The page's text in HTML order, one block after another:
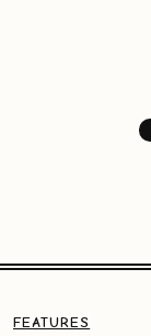
FEATURES